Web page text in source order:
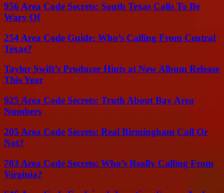
956 Area Code Secrets: South Texas Calls To Be
Wary Of
254 Area Code Guide: Who’s Calling From Central
Texas?
Taylor Swift’s Producer Hints at New Album Release
This Year
925 Area Code Secrets: Truth About Bay Area
Numbers
205 Area Code Secrets: Real Birmingham Call Or
Not?
703 Area Code Secrets: Who’s Really Calling From
Virginia?